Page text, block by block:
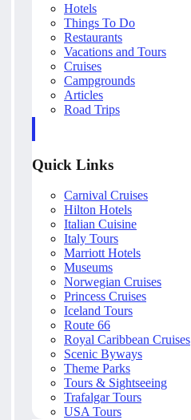
Hotels
Things To Do
Restaurants
Vacations and Tours
Cruises
Campgrounds
Articles
Road Trips
Quick Links
Carnival Cruises
Hilton Hotels
Italian Cuisine
Italy Tours
Marriott Hotels
Museums
Norwegian Cruises
Princess Cruises
Iceland Tours
Route 66
Royal Caribbean Cruises
Scenic Byways
Theme Parks
Tours & Sightseeing
Trafalgar Tours
USA Tours